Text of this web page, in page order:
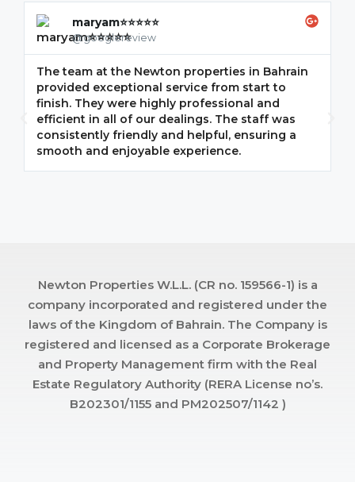
maryam⭐⭐⭐⭐⭐
@googlereview
The team at the Newton properties in Bahrain
provided exceptional service from start to
finish. They were highly professional and
efficient in all of our dealings. The staff was
consistently friendly and helpful, ensuring a
smooth and enjoyable experience.
Newton Properties W.L.L. (CR no. 159566-1) is a
company incorporated and registered under the
laws of the Kingdom of Bahrain. The Company is
registered and licensed as a Corporate Brokerage
and Property Management firm with the Real
Estate Regulatory Authority (RERA License no’s.
B202301/1155 and PM202507/1142 )